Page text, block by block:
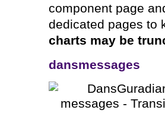
component page
dedicated pages
charts may be
dansmessages